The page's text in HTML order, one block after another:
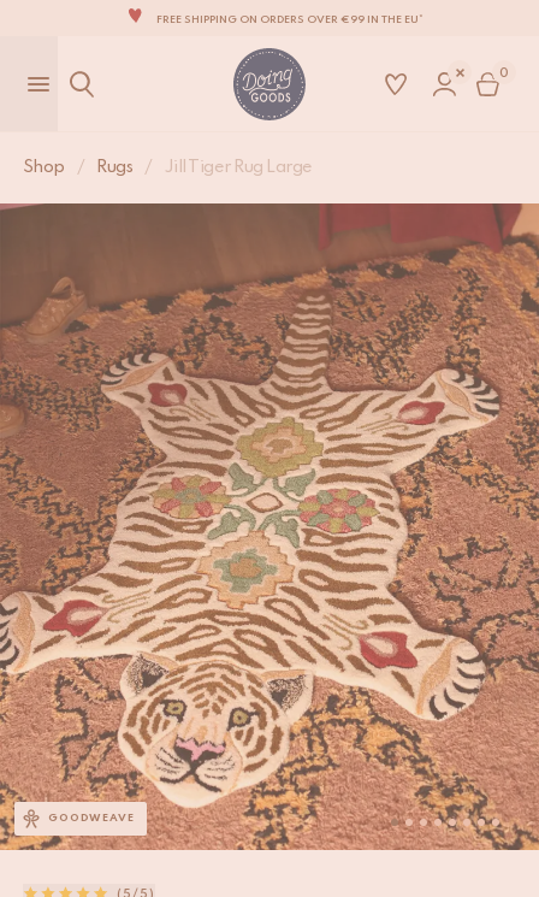
FREE SHIPPING ON ORDERS OVER €99 IN THE EU*
THE WORLD'S MOST LOVABLE HOME ACCESSORIES
ALL OUR PRODUCTS ARE HANDMADE WITH LOVE
WE ARE PROUD TO BE B CORP CERTIFIED!
0
Shop / Rugs / Jill Tiger Rug Large
GOODWEAVE